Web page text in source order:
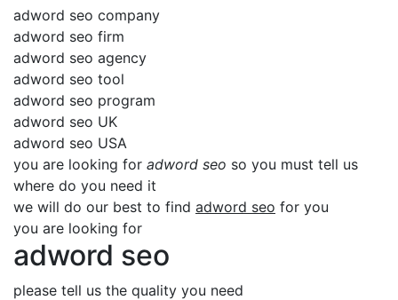
adword seo company
adword seo firm
adword seo agency
adword seo tool
adword seo program
adword seo UK
adword seo USA
you are looking for adword seo so you must tell us
where do you need it
we will do our best to find adword seo for you
you are looking for
adword seo
please tell us the quality you need